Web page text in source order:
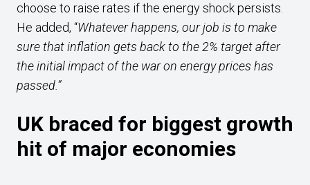
choose to raise rates if the energy shock persists.
He added, “Whatever happens, our job is to make
sure that inflation gets back to the 2% target after
the initial impact of the war on energy prices has
passed.”
UK braced for biggest growth
hit of major economies